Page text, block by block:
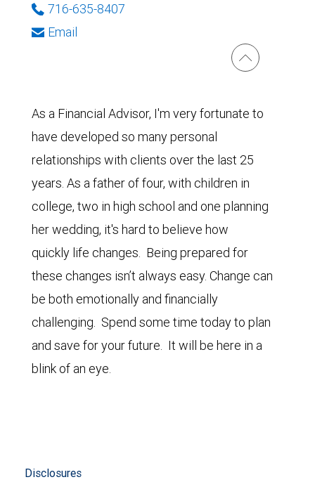
716-635-8407
Email
As a Financial Advisor, I'm very fortunate to
have developed so many personal
relationships with clients over the last 25
years. As a father of four, with children in
college, two in high school and one planning
her wedding, it's hard to believe how
quickly life changes. Being prepared for
these changes isn’t always easy. Change can
be both emotionally and financially
challenging. Spend some time today to plan
and save for your future. It will be here in a
blink of an eye.
Disclosures